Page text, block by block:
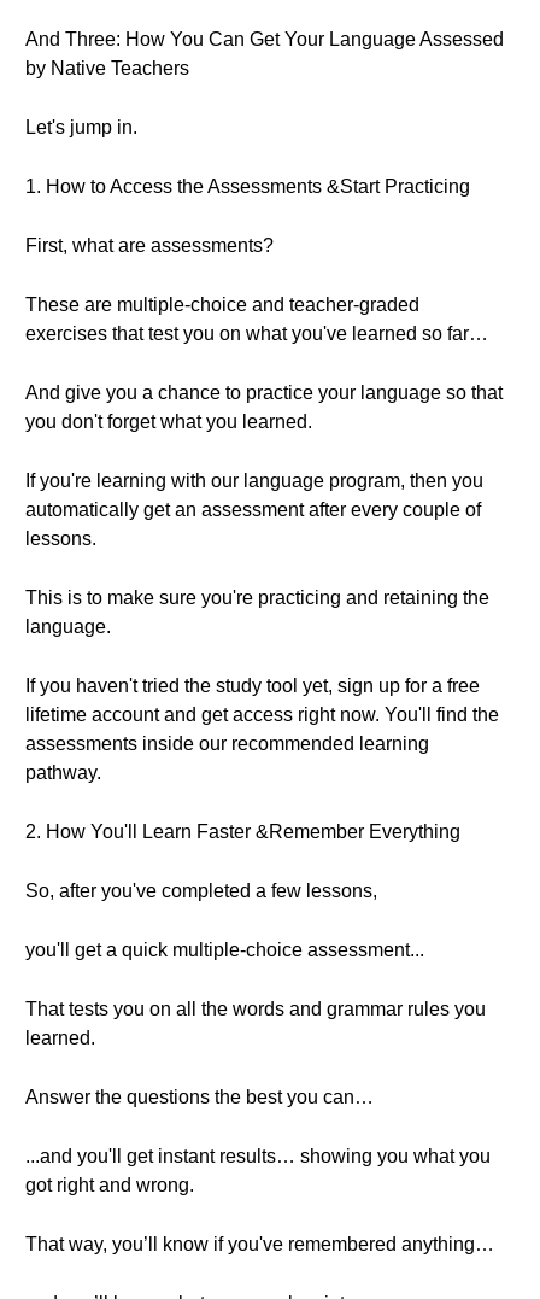
And Three: How You Can Get Your Language Assessed
by Native Teachers
Let's jump in.
1. How to Access the Assessments &Start Practicing
First, what are assessments?
These are multiple-choice and teacher-graded
exercises that test you on what you've learned so far…
And give you a chance to practice your language so that
you don't forget what you learned.
If you're learning with our language program, then you
automatically get an assessment after every couple of
lessons.
This is to make sure you're practicing and retaining the
language.
If you haven't tried the study tool yet, sign up for a free
lifetime account and get access right now. You'll find the
assessments inside our recommended learning
pathway.
2. How You'll Learn Faster &Remember Everything
So, after you've completed a few lessons,
you'll get a quick multiple-choice assessment...
That tests you on all the words and grammar rules you
learned.
Answer the questions the best you can…
...and you'll get instant results… showing you what you
got right and wrong.
That way, you’ll know if you've remembered anything…